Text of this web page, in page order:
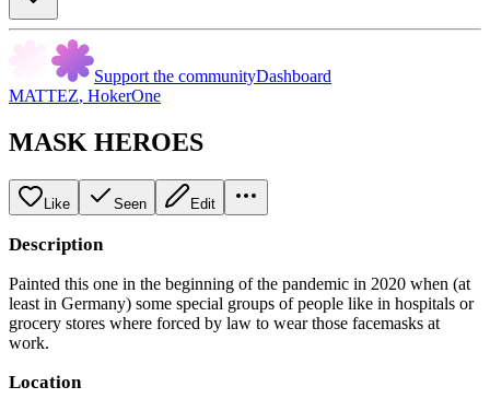
Support the communityDashboard
MATTEZ, HokerOne
MASK HEROES
Like Seen Edit
Description
Painted this one in the beginning of the pandemic in 2020 when (at
least in Germany) some special groups of people like in hospitals or
grocery stores where forced by law to wear those facemasks at
work.
Location